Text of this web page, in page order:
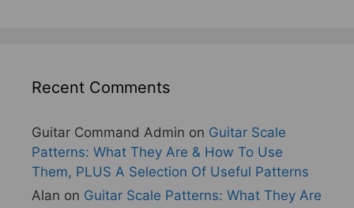
Recent Comments
Guitar Command Admin on Guitar Scale
Patterns: What They Are & How To Use
Them, PLUS A Selection Of Useful Patterns
Alan on Guitar Scale Patterns: What They Are